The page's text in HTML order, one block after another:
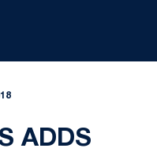
ADDS